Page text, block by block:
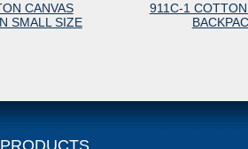
911C-1 COTTON CANVAS
BACKPACK
PRODUCTS